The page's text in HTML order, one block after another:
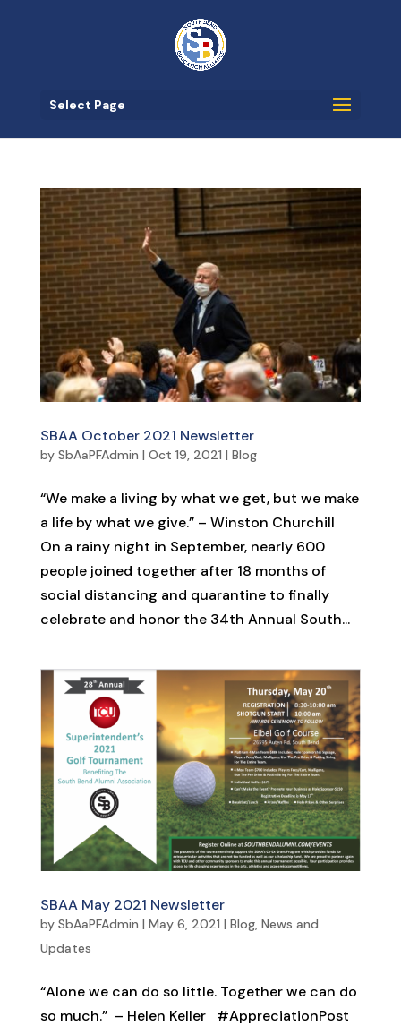
Select Page
SBAA October 2021 Newsletter
by SbAaPFAdmin | Oct 19, 2021 | Blog
“We make a living by what we get, but we make
a life by what we give.” – Winston Churchill
On a rainy night in September, nearly 600
people joined together after 18 months of
social distancing and quarantine to finally
celebrate and honor the 34th Annual South...
SBAA May 2021 Newsletter
by SbAaPFAdmin | May 6, 2021 | Blog, News and
Updates
“Alone we can do so little. Together we can do
so much.” – Helen Keller #AppreciationPost